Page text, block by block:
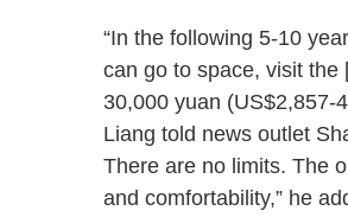
“In the following 5-10
can go to space, visit the
30,000 yuan (US$2,857-
Liang told news outlet
There are no limits. The
and comfortability,” he